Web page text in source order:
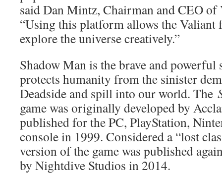
said Dan Mintz, Chairman and CEO
“Using this platform allows the Valiant
explore the universe creatively.”
Shadow Man is the brave and
protects humanity from the sinister
Deadside and spill into our world. The
game was originally developed by
published for the PC, PlayStation,
console in 1999. Considered a “lost
version of the game was published
by Nightdive Studios in 2014.